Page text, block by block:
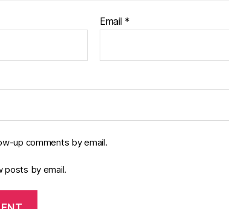
Email *
up comments by email.
posts by email.